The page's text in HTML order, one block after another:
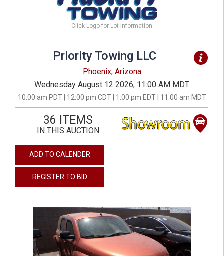
Click Logo for Lot Information
Priority Towing LLC
Phoenix, Arizona
Wednesday August 12 2026, 11:00 AM MDT
10:00 am PDT | 12:00 pm CDT | 1:00 pm EDT | 11:00 am MDT
36 ITEMS
IN THIS AUCTION
ADD TO CALENDER
REGISTER TO BID
previous